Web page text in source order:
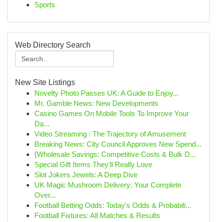
Sports
Web Directory Search
New Site Listings
Novelty Photo Passes UK: A Guide to Enjoy...
Mr. Gamble News: New Developments
Casino Games On Mobile Tools To Improve Your
Da...
Video Streaming : The Trajectory of Amusement
Breaking News: City Council Approves New Spend...
{Wholesale Savings: Competitive Costs & Bulk D...
Special Gift Items They'll Really Love
Slot Jokers Jewels: A Deep Dive
UK Magic Mushroom Delivery: Your Complete
Over...
Football Betting Odds: Today’s Odds & Probabili...
Football Fixtures: All Matches & Results